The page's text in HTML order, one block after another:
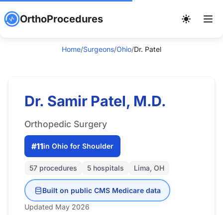
OrthoProcedures
Home/Surgeons/Ohio/Dr. Patel
Dr. Samir Patel, M.D.
Orthopedic Surgery
#11in Ohio for Shoulder
57 procedures 5 hospitals Lima, OH
Built on public CMS Medicare data
Updated May 2026